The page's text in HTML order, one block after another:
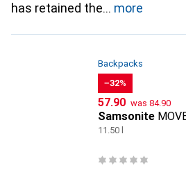
has retained the
more
Backpacks
−32%
CHF
57.90 was CHF
84.90
Samsonite
11.50 l